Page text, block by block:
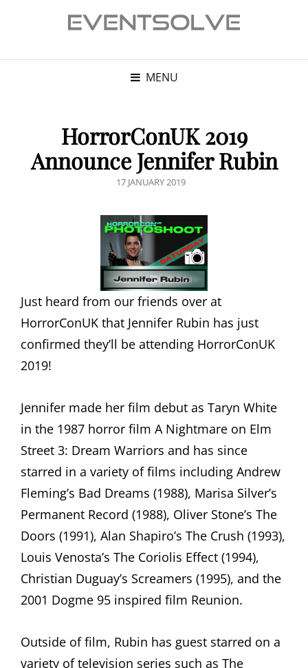
MENU
HorrorConUK 2019
Announce Jennifer Rubin
POSTED
17 JANUARY 2019
Just heard from our friends over at
HorrorConUK that Jennifer Rubin has just
confirmed they’ll be attending HorrorConUK
2019!
Jennifer made her film debut as Taryn White
in the 1987 horror film A Nightmare on Elm
Street 3: Dream Warriors and has since
starred in a variety of films including Andrew
Fleming’s Bad Dreams (1988), Marisa Silver’s
Permanent Record (1988), Oliver Stone’s The
Doors (1991), Alan Shapiro’s The Crush (1993),
Louis Venosta’s The Coriolis Effect (1994),
Christian Duguay’s Screamers (1995), and the
2001 Dogme 95 inspired film Reunion.
Outside of film, Rubin has guest starred on a
variety of television series such as The